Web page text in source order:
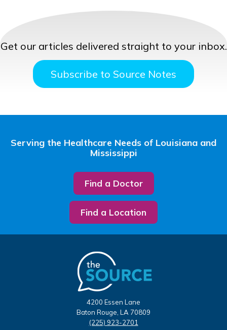
Get our articles delivered straight to your inbox.
Subscribe to Source Notes
Serving the Healthcare Needs of Louisiana and
Mississippi
Find a Doctor
Find a Location
4200 Essen Lane
Baton Rouge, LA 70809
(225) 923-2701